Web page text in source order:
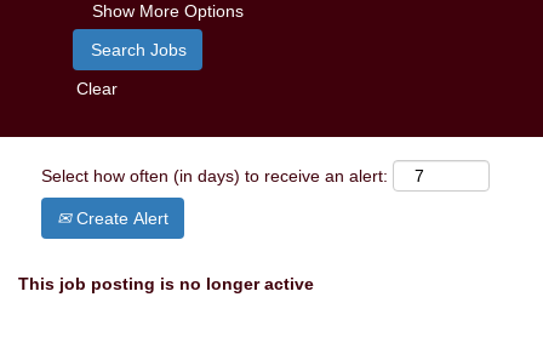
Show More Options
Clear
Select how often (in days) to receive an alert:
Create Alert
This job posting is no longer active